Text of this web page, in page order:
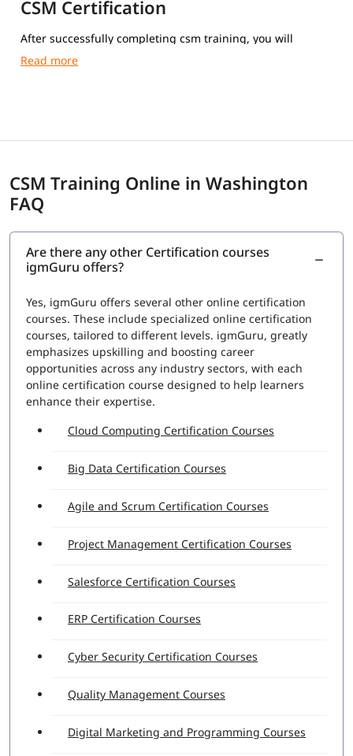
CSM Certification
After successfully completing csm training, you will
receive a Course Completion Certificate from igmGuru.
CSM Training Online in Washington
FAQ
Are there any other Certification courses
igmGuru offers?
Yes, igmGuru offers several other online certification
courses. These include specialized online certification
courses, tailored to different levels. igmGuru, greatly
emphasizes upskilling and boosting career
opportunities across any industry sectors, with each
online certification course designed to help learners
enhance their expertise.
Cloud Computing Certification Courses
Big Data Certification Courses
Agile and Scrum Certification Courses
Project Management Certification Courses
Salesforce Certification Courses
ERP Certification Courses
Cyber Security Certification Courses
Quality Management Courses
Digital Marketing and Programming Courses